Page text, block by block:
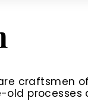
craftsmen